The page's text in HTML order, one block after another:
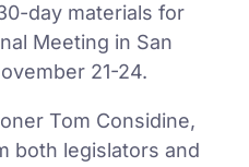
day materials for
Meeting in San
21-24.
Tom Considine,
both legislators and